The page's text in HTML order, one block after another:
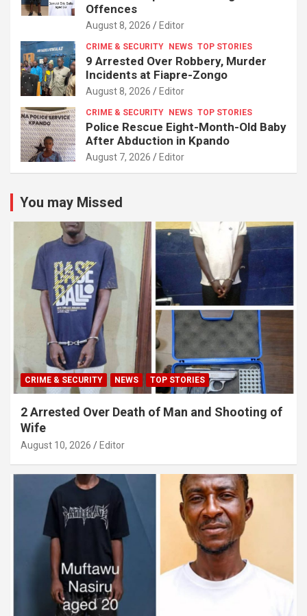
Offences
August 8, 2026 Editor
CRIME & SECURITY NEWS TOP STORIES
9 Arrested Over Robbery, Murder
Incidents at Fiapre-Zongo
August 8, 2026 Editor
CRIME & SECURITY NEWS TOP STORIES
Police Rescue Eight-Month-Old Baby
After Abduction in Kpando
August 7, 2026 Editor
You may Missed
CRIME & SECURITY NEWS TOP STORIES
2 Arrested Over Death of Man and Shooting of
Wife
August 10, 2026 Editor